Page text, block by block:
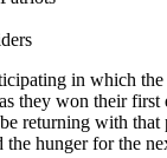
in which
they won their first
returning with that
hunger for the